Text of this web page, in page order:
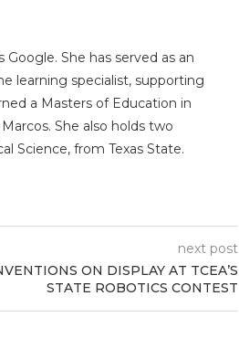
She has served as an
learning specialist, supporting
a Masters of Education in
She also holds two
Science, from Texas State.
next post
ON DISPLAY AT TCEA’S
STATE ROBOTICS CONTEST